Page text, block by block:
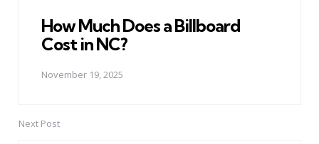
How Much Does a Billboard
Cost in NC?
November 19, 2025
Next Post